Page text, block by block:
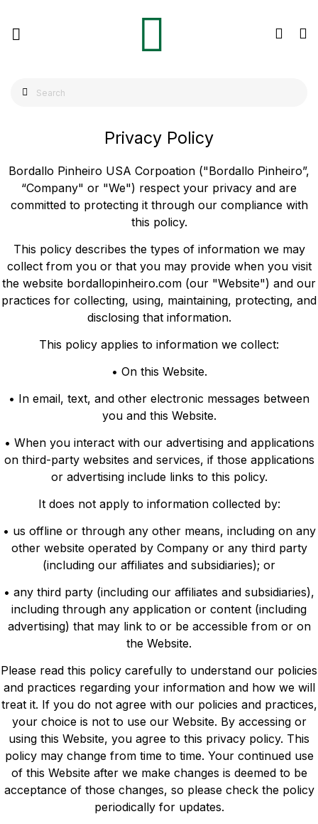
Privacy Policy
Bordallo Pinheiro USA Corpoation ("Bordallo Pinheiro”,
“Company" or "We") respect your privacy and are
committed to protecting it through our compliance with
this policy.
This policy describes the types of information we may
collect from you or that you may provide when you visit
the website bordallopinheiro.com (our "Website") and our
practices for collecting, using, maintaining, protecting, and
disclosing that information.
This policy applies to information we collect:
• On this Website.
• In email, text, and other electronic messages between
you and this Website.
• When you interact with our advertising and applications
on third-party websites and services, if those applications
or advertising include links to this policy.
It does not apply to information collected by:
• us offline or through any other means, including on any
other website operated by Company or any third party
(including our affiliates and subsidiaries); or
• any third party (including our affiliates and subsidiaries),
including through any application or content (including
advertising) that may link to or be accessible from or on
the Website.
Please read this policy carefully to understand our policies
and practices regarding your information and how we will
treat it. If you do not agree with our policies and practices,
your choice is not to use our Website. By accessing or
using this Website, you agree to this privacy policy. This
policy may change from time to time. Your continued use
of this Website after we make changes is deemed to be
acceptance of those changes, so please check the policy
periodically for updates.